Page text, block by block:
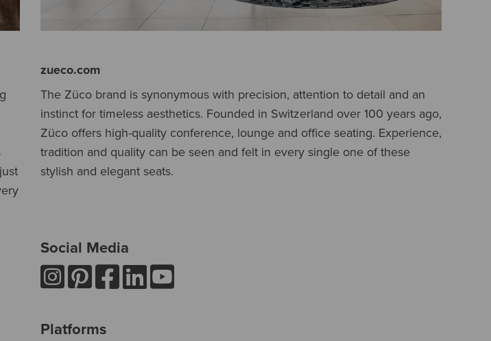
zueco.com
The Züco brand is synonymous with precision, attention to detail and an
instinct for timeless aesthetics. Founded in Switzerland over 100 years ago,
Züco offers high-quality conference, lounge and office seating. Experience,
tradition and quality can be seen and felt in every single one of these
stylish and elegant seats.
Social Media
Platforms